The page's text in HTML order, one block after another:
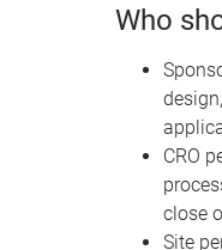
Who
CRO
close
Site